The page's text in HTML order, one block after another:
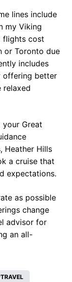
lines include
my Viking
flights cost
or Toronto due
includes
offering better
relaxed
your Great
Heather Hills
a cruise that
expectations.
as possible
change
advisor for
an all-
TRAVEL